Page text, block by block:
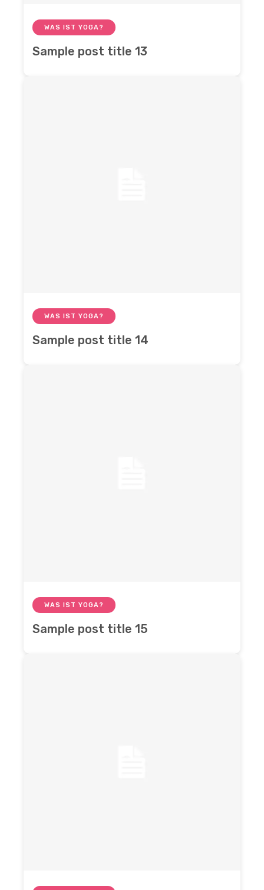
WAS IST YOGA?
Sample post title 13
WAS IST YOGA?
Sample post title 14
WAS IST YOGA?
Sample post title 15